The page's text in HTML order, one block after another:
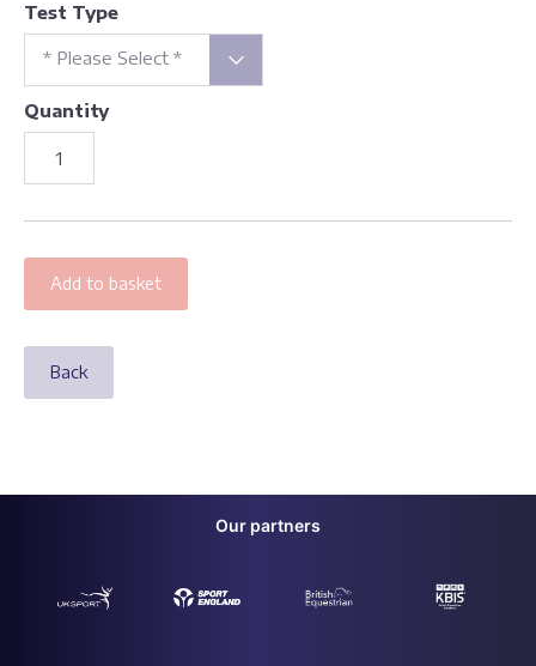
Test Type
* Please Select *
Quantity
Back
Our partners